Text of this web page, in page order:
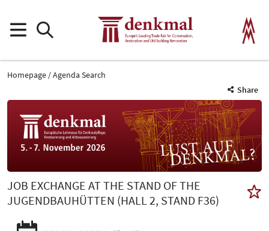
Homepage
Agenda Search
Share
JOB EXCHANGE AT THE STAND OF THE
JUGENDBAUHÜTTEN (HALL 2, STAND F36)